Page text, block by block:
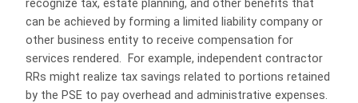
recognize tax, estate planning, and other benefits that
can be achieved by forming a limited liability company or
other business entity to receive compensation for
services rendered. For example, independent contractor
RRs might realize tax savings related to portions retained
by the PSE to pay overhead and administrative expenses.